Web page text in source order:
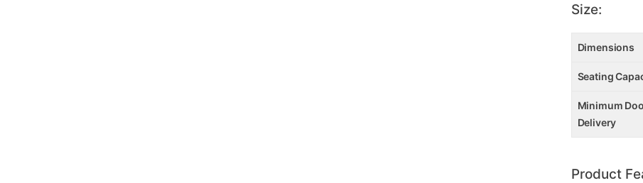
Size:
Dimensions
Seating
Minimum
Delivery
Product